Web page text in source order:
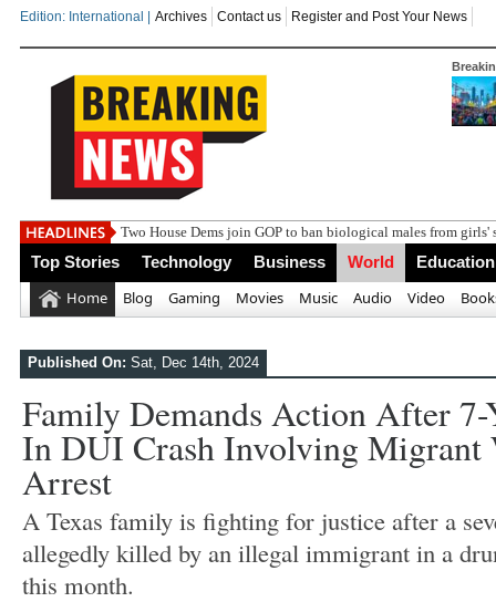
Edition: International | Archives Contact us Register and Post Your News
India
Top Stories Technology Business World Education
Home Blog Gaming Movies Music Audio Video
Published On: Sat, Dec 14th, 2024
Family Demands Action After 7-
In DUI Crash Involving Migrant
Arrest
A Texas family is fighting for justice after a
allegedly killed by an illegal immigrant in a
this month.